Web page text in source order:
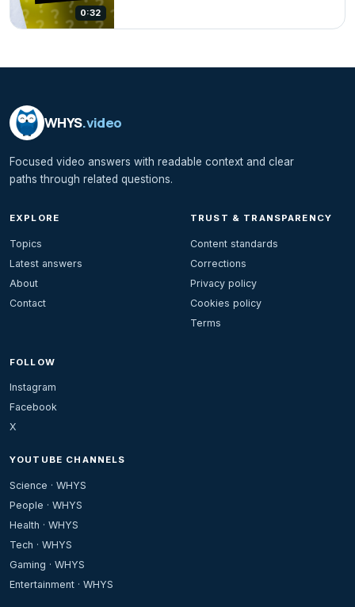
0:32
WHYS.video
Focused video answers with readable context and clear
paths through related questions.
EXPLORE
Topics
Latest answers
About
Contact
TRUST & TRANSPARENCY
Content standards
Corrections
Privacy policy
Cookies policy
Terms
FOLLOW
Instagram
Facebook
X
YOUTUBE CHANNELS
Science · WHYS
People · WHYS
Health · WHYS
Tech · WHYS
Gaming · WHYS
Entertainment · WHYS